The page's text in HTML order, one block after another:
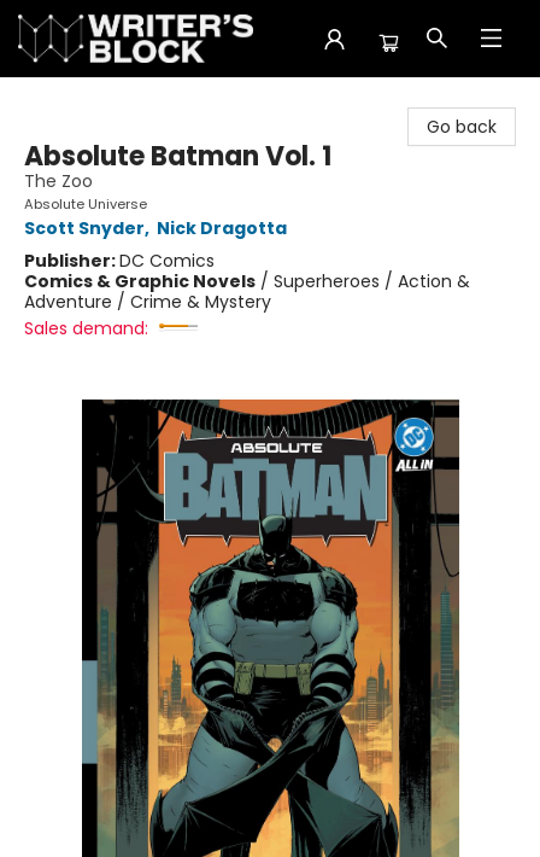
Go back
Absolute Batman Vol. 1
The Zoo
Absolute Universe
Scott Snyder, Nick Dragotta
Publisher:DC Comics
Comics & Graphic Novels / Superheroes / Action &
Adventure / Crime & Mystery
Sales demand: